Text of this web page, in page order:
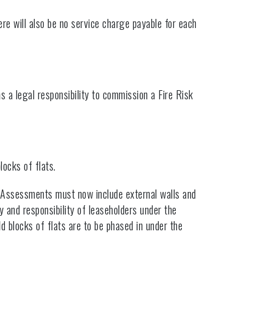
will also be no service charge payable for each
a legal responsibility to commission a Fire Risk
of flats.
must now include external walls and
responsibility of leaseholders under the
of flats are to be phased in under the